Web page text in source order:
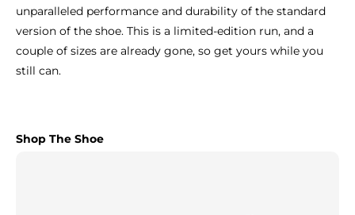
unparalleled performance and durability of the standard
version of the shoe. This is a limited-edition run, and a
couple of sizes are already gone, so get yours while you
still can.
Shop The Shoe